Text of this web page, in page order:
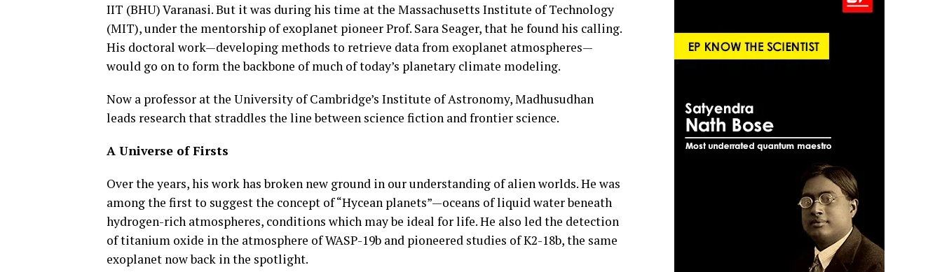
IIT (BHU) Varanasi. But it was during his time at the Massachusetts Institute of Technology
(MIT), under the mentorship of exoplanet pioneer Prof. Sara Seager, that he found his calling.
His doctoral work—developing methods to retrieve data from exoplanet atmospheres—
would go on to form the backbone of much of today’s planetary climate modeling.
Now a professor at the University of Cambridge’s Institute of Astronomy, Madhusudhan
leads research that straddles the line between science fiction and frontier science.
A Universe of Firsts
Over the years, his work has broken new ground in our understanding of alien worlds. He was
among the first to suggest the concept of “Hycean planets”—oceans of liquid water beneath
hydrogen-rich atmospheres, conditions which may be ideal for life. He also led the detection
of titanium oxide in the atmosphere of WASP-19b and pioneered studies of K2-18b, the same
exoplanet now back in the spotlight.